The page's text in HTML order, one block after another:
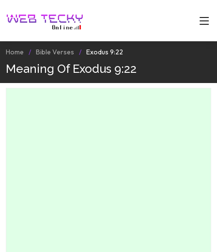
Home Bible Verses Exodus 9:22
Meaning Of Exodus 9:22